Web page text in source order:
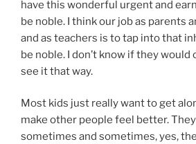
have this wonderful urgent and
be noble. I think our job as parents
and as teachers is to tap into that
be noble. I don’t know if they
see it that way.
Most kids just really want to get
make other people feel better.
sometimes and sometimes, yes,